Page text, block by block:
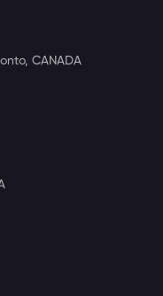
CANADA